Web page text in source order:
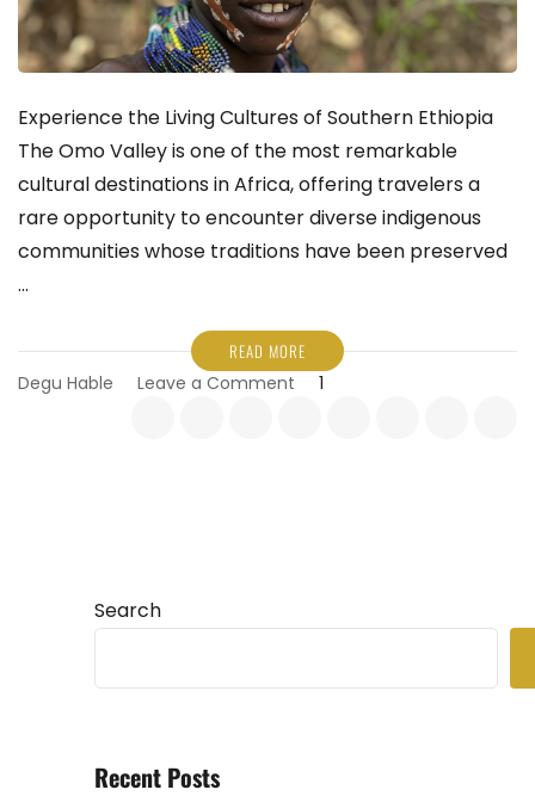
Experience the Living Cultures of Southern Ethiopia
The Omo Valley is one of the most remarkable
cultural destinations in Africa, offering travelers a
rare opportunity to encounter diverse indigenous
communities whose traditions have been preserved
…
READ MORE
Degu Hable
Leave a Comment 1
Search
Recent Posts